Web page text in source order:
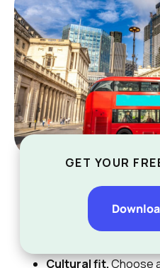
Experience.Proven
for agencies that
businesses grow in
Cultural fit.Choose
GET YOUR